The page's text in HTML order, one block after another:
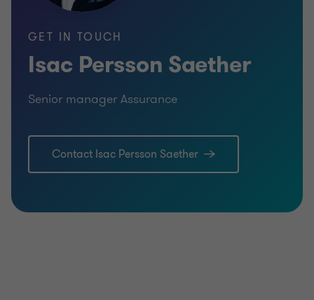
GET IN TOUCH
Isac Persson Saether
Senior manager Assurance
Contact Isac Persson Saether